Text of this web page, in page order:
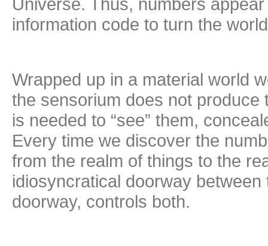
information code to turn the
Wrapped up in a material world
the sensorium does not
is needed to “see” them,
Every time we discover the
from the realm of things to the
idiosyncratical doorway
doorway, controls both.